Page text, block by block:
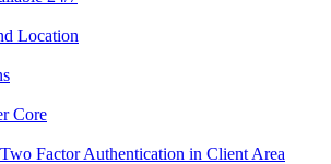
Location
Core
Factor Authentication in Client Area